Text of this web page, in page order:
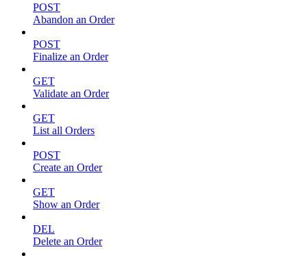
POST
Abandon an Order
POST
Finalize an Order
GET
Validate an Order
GET
List all Orders
POST
Create an Order
GET
Show an Order
DEL
Delete an Order